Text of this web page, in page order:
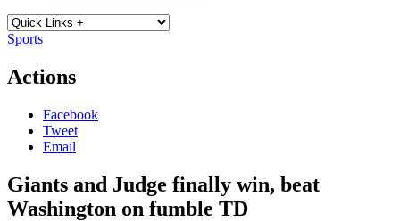
Sports
Actions
Facebook
Tweet
Email
Giants and Judge finally win, beat
Washington on fumble TD